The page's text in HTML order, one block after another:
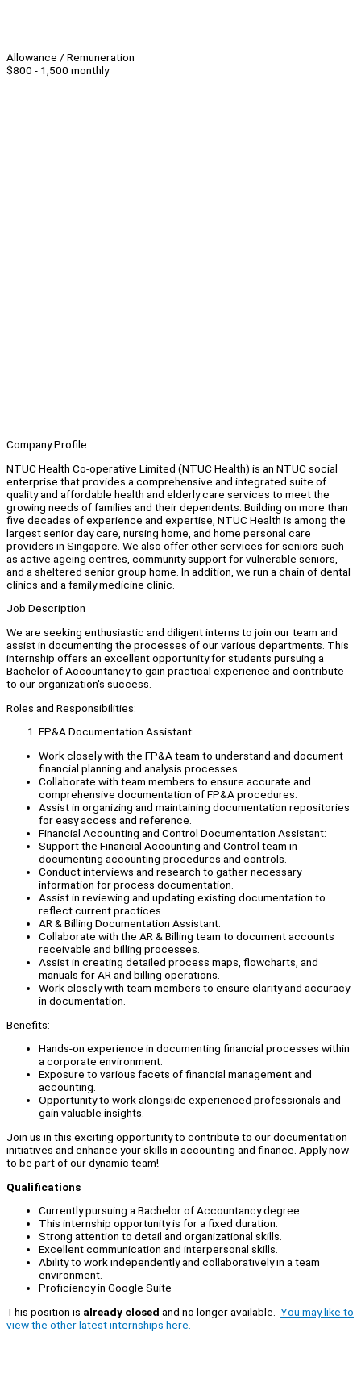
Allowance / Remuneration
$800 - 1,500 monthly
Company Profile
NTUC Health Co-operative Limited (NTUC Health) is an NTUC social
enterprise that provides a comprehensive and integrated suite of
quality and affordable health and elderly care services to meet the
growing needs of families and their dependents. Building on more than
five decades of experience and expertise, NTUC Health is among the
largest senior day care, nursing home, and home personal care
providers in Singapore. We also offer other services for seniors such
as active ageing centres, community support for vulnerable seniors,
and a sheltered senior group home. In addition, we run a chain of dental
clinics and a family medicine clinic.
Job Description
We are seeking enthusiastic and diligent interns to join our team and
assist in documenting the processes of our various departments. This
internship offers an excellent opportunity for students pursuing a
Bachelor of Accountancy to gain practical experience and contribute
to our organization's success.
Roles and Responsibilities:
FP&A Documentation Assistant:
Work closely with the FP&A team to understand and document
financial planning and analysis processes.
Collaborate with team members to ensure accurate and
comprehensive documentation of FP&A procedures.
Assist in organizing and maintaining documentation repositories
for easy access and reference.
Financial Accounting and Control Documentation Assistant:
Support the Financial Accounting and Control team in
documenting accounting procedures and controls.
Conduct interviews and research to gather necessary
information for process documentation.
Assist in reviewing and updating existing documentation to
reflect current practices.
AR & Billing Documentation Assistant:
Collaborate with the AR & Billing team to document accounts
receivable and billing processes.
Assist in creating detailed process maps, flowcharts, and
manuals for AR and billing operations.
Work closely with team members to ensure clarity and accuracy
in documentation.
Benefits:
Hands-on experience in documenting financial processes within
a corporate environment.
Exposure to various facets of financial management and
accounting.
Opportunity to work alongside experienced professionals and
gain valuable insights.
Join us in this exciting opportunity to contribute to our documentation
initiatives and enhance your skills in accounting and finance. Apply now
to be part of our dynamic team!
Qualifications
Currently pursuing a Bachelor of Accountancy degree.
This internship opportunity is for a fixed duration.
Strong attention to detail and organizational skills.
Excellent communication and interpersonal skills.
Ability to work independently and collaboratively in a team
environment.
Proficiency in Google Suite
This position is already closed and no longer available. You may like to
view the other latest internships here.